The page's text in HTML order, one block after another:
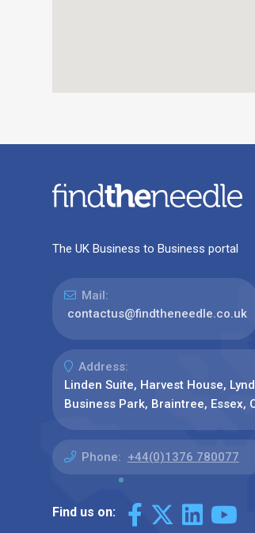
The UK Business to Business portal
Mail:
contactus@findtheneedle.co.uk
Address:
Linden Suite, Harvest House,
Business Park, Braintree, Essex,
Phone: +44(0)1376 780077
Find us on: